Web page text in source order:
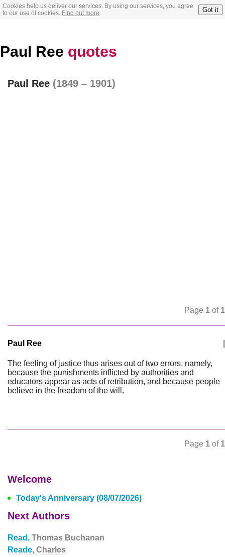
Cookies help us deliver our services. By using our services, you agree
to our use of cookies. Find out more Got it
Paul Ree quotes
Paul Ree (1849 – 1901)
Page 1 of 1
Paul Ree
The feeling of justice thus arises out of two errors, namely,
because the punishments inflicted by authorities and
educators appear as acts of retribution, and because people
believe in the freedom of the will.
Page 1 of 1
Welcome
Today's Anniversary (08/07/2026)
Next Authors
Read, Thomas Buchanan
Reade, Charles